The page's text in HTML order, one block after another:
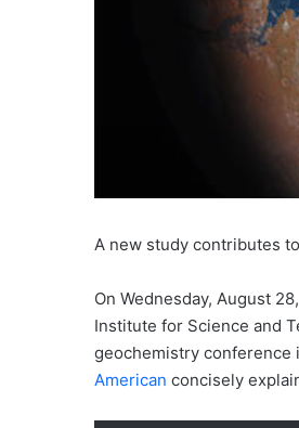
A new study contributes
On Wednesday, August
Institute for Science and
geochemistry conference
American concisely